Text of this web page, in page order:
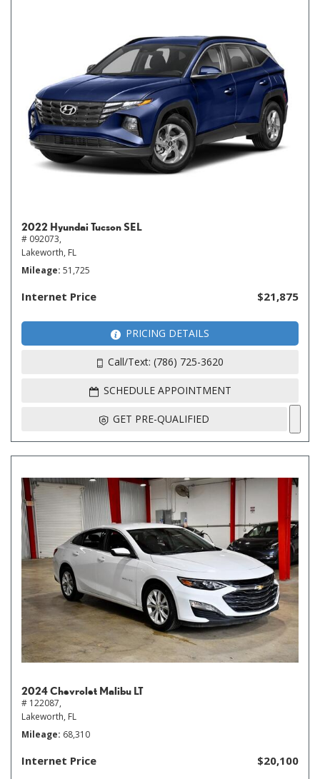
2022 Hyundai Tucson SEL
# 092073,
Lakeworth, FL
Mileage 51,725
Internet Price $21,875
PRICING DETAILS
Call/Text: (786) 725-3620
SCHEDULE APPOINTMENT
GET PRE-QUALIFIED
2024 Chevrolet Malibu LT
# 122087,
Lakeworth, FL
Mileage 68,310
Internet Price $20,100